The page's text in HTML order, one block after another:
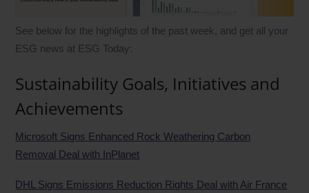
See below for the highlights of the past week, and get all your
ESG news at ESG Today:
Sustainability Goals, Initiatives and
Achievements
Microsoft Signs Enhanced Rock Weathering Carbon
Removal Deal with InPlanet
DHL Signs Emissions Reduction Rights Deal with Air France